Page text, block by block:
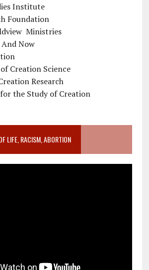
Institute
Foundation
Ministries
Now
Creation Science
Research
the Study of Creation
LIFE, RACISM, ABORTION